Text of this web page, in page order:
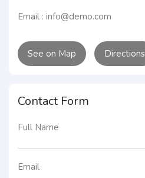
Email : info@demo.com
See on Map Directions
Contact Form